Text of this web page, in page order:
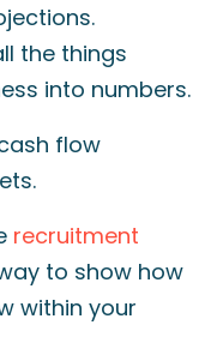
the things
into numbers.
flow
recruitment
to show how
within your